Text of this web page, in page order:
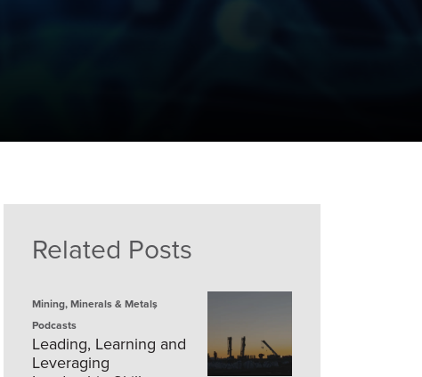
Related Posts
Mining, Minerals & Metals
,
Podcasts
Leading, Learning and
Leveraging